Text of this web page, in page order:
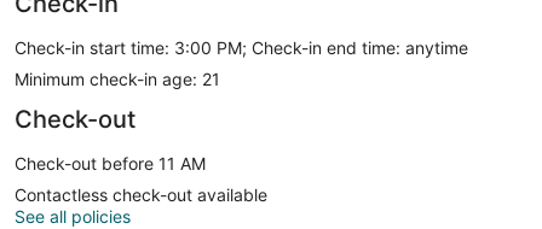
Check-in start time: 3:00 PM; Check-in end time: anytime
Minimum check-in age: 21
Check-out
Check-out before 11 AM
Contactless check-out available
See all policies